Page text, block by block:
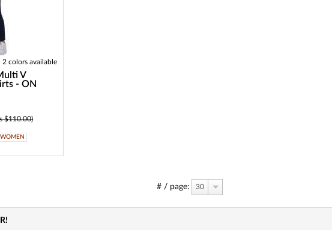
2 colors available
V
- ON
$110.00)
WOMEN
# / page: 30